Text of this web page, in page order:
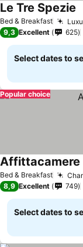
Bed & Breakfast
Le Tre Spezie
9,3 Excellent 625
Select dates to
Popular choice
Bed & Breakfast
Affittacamere
8,9 Excellent 749
Select dates to